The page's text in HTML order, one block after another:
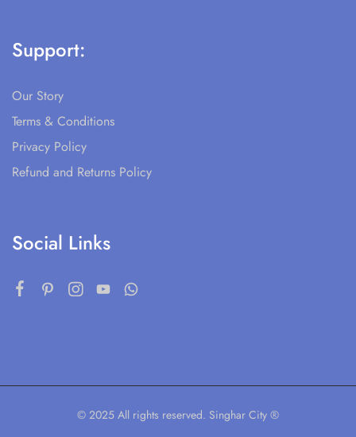
Support:
Our Story
Terms & Conditions
Privacy Policy
Refund and Returns Policy
Social Links
© 2025 All rights reserved. Singhar City ®